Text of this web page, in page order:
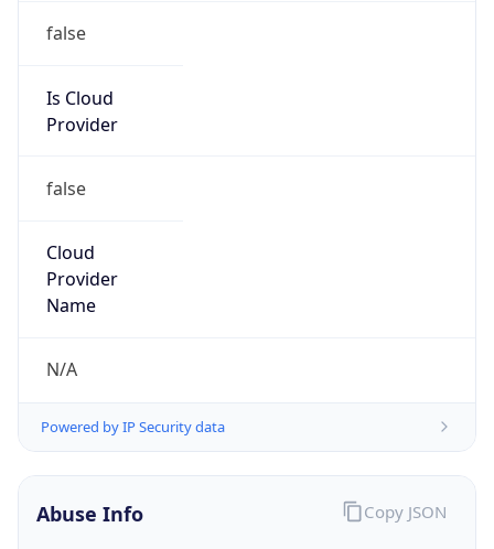
false
Is Cloud
Provider
false
Cloud
Provider
Name
N/A
Powered by IP Security data
Abuse Info Copy JSON